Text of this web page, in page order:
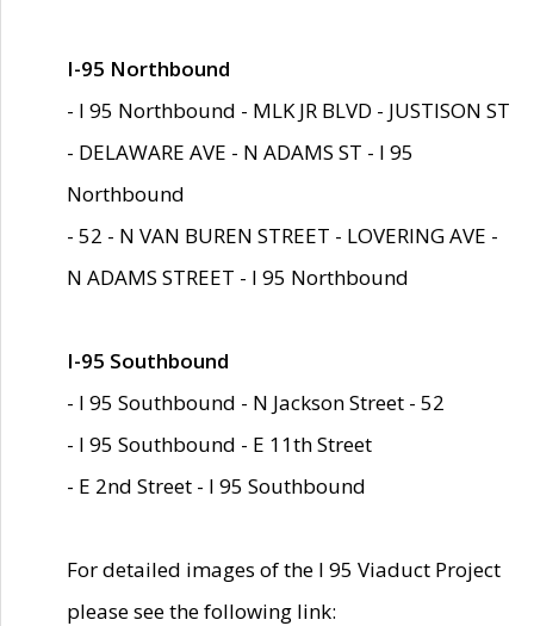
I-95 Northbound
- I 95 Northbound - MLK JR BLVD - JUSTISON ST
- DELAWARE AVE - N ADAMS ST - I 95
Northbound
- 52 - N VAN BUREN STREET - LOVERING AVE -
N ADAMS STREET - I 95 Northbound
I-95 Southbound
- I 95 Southbound - N Jackson Street - 52
- I 95 Southbound - E 11th Street
- E 2nd Street - I 95 Southbound
For detailed images of the I 95 Viaduct Project
please see the following link: